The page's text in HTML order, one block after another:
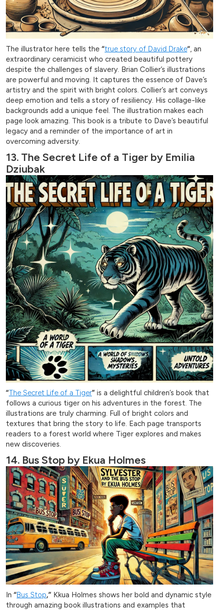
The illustrator here tells the “true story of David Drake“, an
extraordinary ceramicist who created beautiful pottery
despite the challenges of slavery. Brian Collier’s illustrations
are powerful and moving. It captures the essence of Dave’s
artistry and the spirit with bright colors. Collier’s art conveys
deep emotion and tells a story of resiliency. His collage-like
backgrounds add a unique feel. The illustration makes each
page look amazing. This book is a tribute to Dave’s beautiful
legacy and a reminder of the importance of art in
overcoming adversity.
13. The Secret Life of a Tiger by Emilia
Dziubak
“The Secret Life of a Tiger” is a delightful children’s book that
follows a curious tiger on his adventures in the forest. The
illustrations are truly charming. Full of bright colors and
textures that bring the story to life. Each page transports
readers to a forest world where Tiger explores and makes
new discoveries.
14. Bus Stop by Ekua Holmes
In “Bus Stop,” Kkua Holmes shows her bold and dynamic style
through amazing book illustrations and examples that